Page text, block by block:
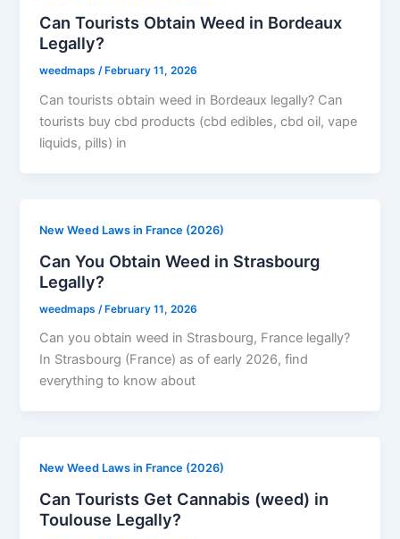
Can Tourists Obtain Weed in Bordeaux
Legally?
weedmaps/ February 11, 2026
Can tourists obtain weed in Bordeaux legally? Can
tourists buy cbd products (cbd edibles, cbd oil, vape
liquids, pills) in
New Weed Laws in France (2026)
Can You Obtain Weed in Strasbourg
Legally?
weedmaps /February 11, 2026
Can you obtain weed in Strasbourg, France legally?
In Strasbourg (France) as of early 2026, find
everything to know about
New Weed Laws in France (2026)
Can Tourists Get Cannabis (weed) in
Toulouse Legally?